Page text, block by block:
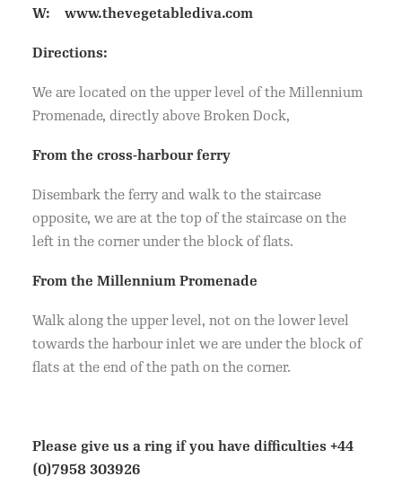
W: www.thevegetablediva.com
Directions:
We are located on the upper level of the Millennium
Promenade, directly above Broken Dock,
From the cross-harbour ferry
Disembark the ferry and walk to the staircase
opposite, we are at the top of the staircase on the
left in the corner under the block of flats.
From the Millennium Promenade
Walk along the upper level, not on the lower level
towards the harbour inlet we are under the block of
flats at the end of the path on the corner.
Please give us a ring if you have difficulties +44
(0)7958 303926